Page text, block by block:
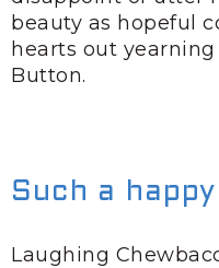
beauty as hopeful
hearts out
Button.
Such a
Laughing